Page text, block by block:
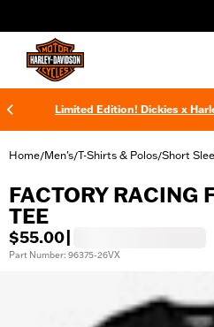
Limited Edition! Dickies x
Home/Men's/T-Shirts & Polos/Short
FACTORY RACING
TEE
$55.00
Part Number: 96375-26VX